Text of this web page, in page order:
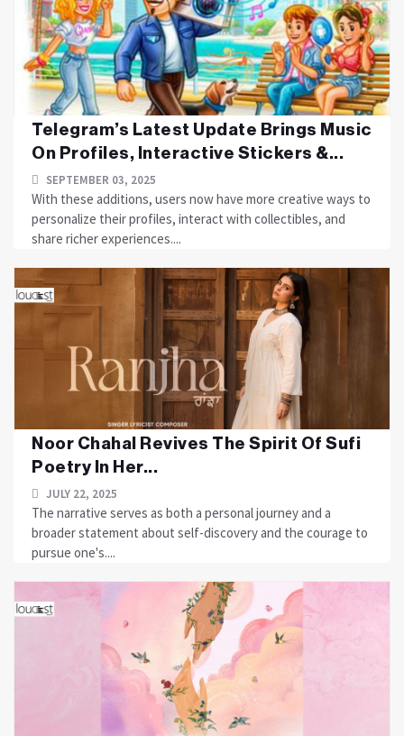
Telegram’s Latest Update Brings Music
On Profiles, Interactive Stickers &...
SEPTEMBER 03, 2025
With these additions, users now have more creative ways to
personalize their profiles, interact with collectibles, and
share richer experiences....
Noor Chahal Revives The Spirit Of Sufi
Poetry In Her...
JULY 22, 2025
The narrative serves as both a personal journey and a
broader statement about self-discovery and the courage to
pursue one's....